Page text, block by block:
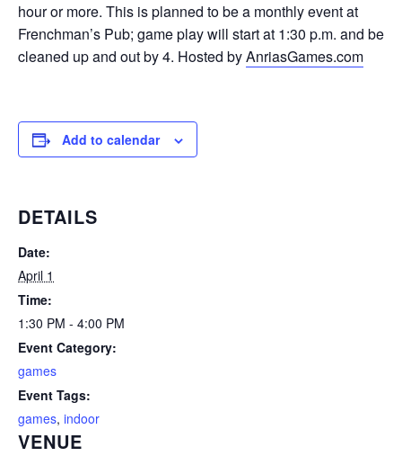
hour or more. This is planned to be a monthly event at
Frenchman’s Pub; game play will start at 1:30 p.m. and be
cleaned up and out by 4. Hosted byAnriasGames.com
Add to calendar
DETAILS
Date:
April 1
Time:
1:30 PM - 4:00 PM
Event Category:
games
Event Tags:
games, indoor
VENUE